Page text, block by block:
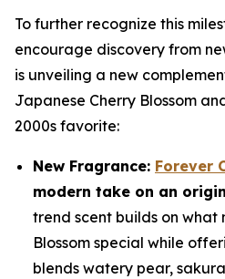
To further recognize this
encourage discovery from
is unveiling a new
Japanese Cherry Blossom
2000s favorite:
New Fragrance: Forever
modern take on an
trend scent builds on what
Blossom special while
blends watery pear,